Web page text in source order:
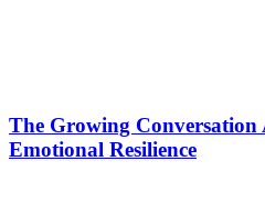
The Growing
Emotional Resilience